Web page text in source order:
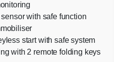
with safe function
start with safe system
with 2 remote folding keys